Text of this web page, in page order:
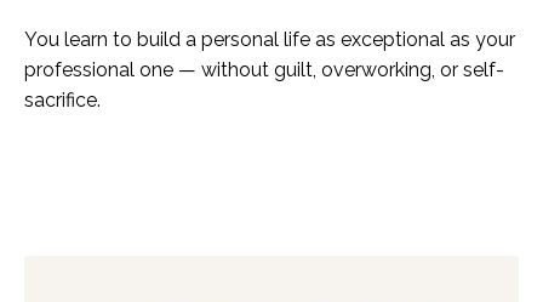
You learn to build a personal life as exceptional as your
professional one — without guilt, overworking, or self-
sacrifice.